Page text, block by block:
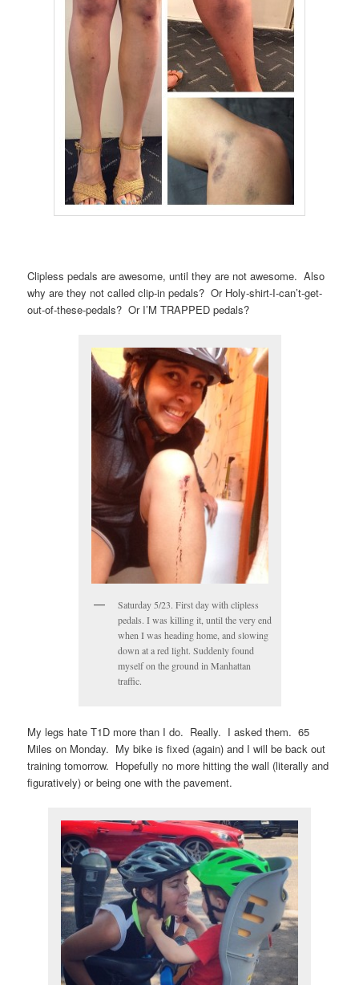
Clipless pedals are awesome, until they are not awesome. Also
why are they not called clip-in pedals? Or Holy-shirt-I-can’t-get-
out-of-these-pedals? Or I’M TRAPPED pedals?
Saturday 5/23. First day with clipless
pedals. I was killing it, until the very end
when I was heading home, and slowing
down at a red light. Suddenly found
myself on the ground in Manhattan
traffic.
My legs hate T1D more than I do. Really. I asked them. 65
Miles on Monday. My bike is fixed (again) and I will be back out
training tomorrow. Hopefully no more hitting the wall (literally and
figuratively) or being one with the pavement.